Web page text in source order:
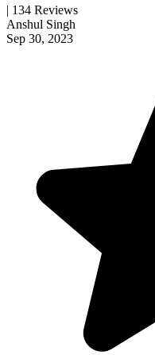
| 134 Reviews
Anshul Singh
Sep 30, 2023